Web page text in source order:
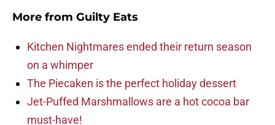
More from Guilty Eats
Kitchen Nightmares ended their return season
on a whimper
The Piecaken is the perfect holiday dessert
Jet-Puffed Marshmallows are a hot cocoa bar
must-have!